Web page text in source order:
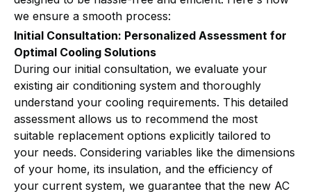
we ensure a smooth process:
Initial Consultation: Personalized Assessment for
Optimal Cooling Solutions
During our initial consultation, we evaluate your
existing air conditioning system and thoroughly
understand your cooling requirements. This detailed
assessment allows us to recommend the most
suitable replacement options explicitly tailored to
your needs. Considering variables like the dimensions
of your home, its insulation, and the efficiency of
your current system, we guarantee that the new AC